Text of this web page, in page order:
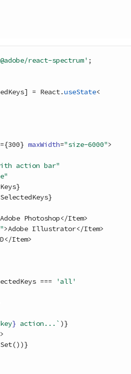
react-spectrum' ;
] = React.useState<
={300} maxWidth="size-6000">
action bar"
}
}
Adobe Photoshop</Item>
>Adobe Illustrator</Item>
</Item>
=== 'all'
key} action...` )}
Set())}